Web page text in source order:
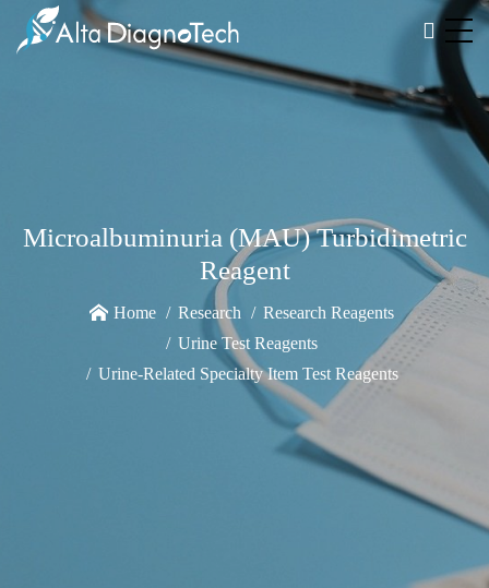
Microalbuminuria (MAU) Turbidimetric
Reagent
Home Research
Research Reagents
Urine Test Reagents
Urine-Related Specialty Item Test Reagents